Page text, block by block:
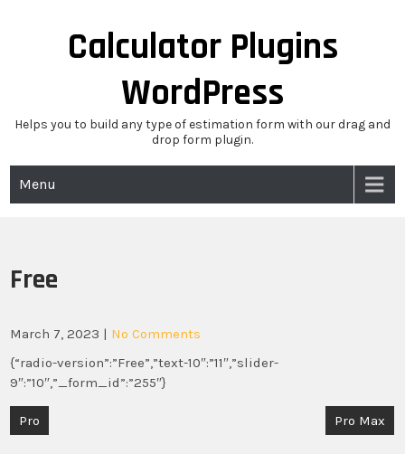
Calculator Plugins
WordPress
Helps you to build any type of estimation form with our drag and
drop form plugin.
Menu
Free
March 7, 2023 | No Comments
{“radio-version”:”Free”,”text-10″:”11″,”slider-
9″:”10″,”_form_id”:”255″}
Post
Pro Pro Max